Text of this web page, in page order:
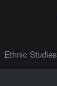
Ethnic Studies